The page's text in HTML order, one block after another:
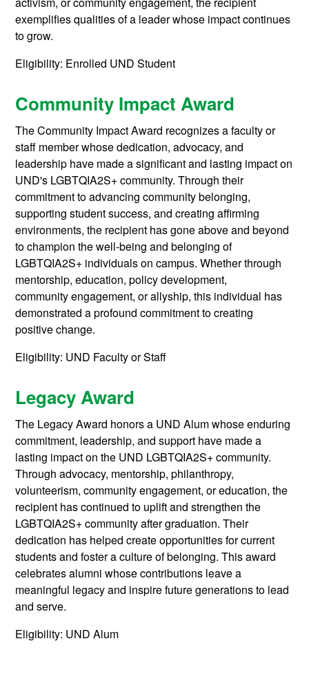
exemplifies qualities of a leader whose impact continues
to grow.
Eligibility: Enrolled UND Student
Community Impact Award
The Community Impact Award recognizes a faculty or
staff member whose dedication, advocacy, and
leadership have made a significant and lasting impact on
UND's LGBTQIA2S+ community. Through their
commitment to advancing community belonging,
supporting student success, and creating affirming
environments, the recipient has gone above and beyond
to champion the well-being and belonging of
LGBTQIA2S+ individuals on campus. Whether through
mentorship, education, policy development,
community engagement, or allyship, this individual has
demonstrated a profound commitment to creating
positive change.
Eligibility: UND Faculty or Staff
Legacy Award
The Legacy Award honors a UND Alum whose enduring
commitment, leadership, and support have made a
lasting impact on the UND LGBTQIA2S+ community.
Through advocacy, mentorship, philanthropy,
volunteerism, community engagement, or education, the
recipient has continued to uplift and strengthen the
LGBTQIA2S+ community after graduation. Their
dedication has helped create opportunities for current
students and foster a culture of belonging. This award
celebrates alumni whose contributions leave a
meaningful legacy and inspire future generations to lead
and serve.
Eligibility: UND Alum